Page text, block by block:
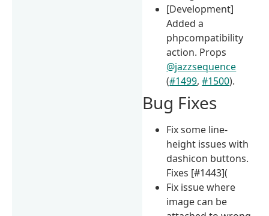
[Development]
Added a
phpcompatibility
action. Props
@jazzsequence
(#1499,#1500).
Bug Fixes
Fix some line-
height issues with
dashicon buttons.
Fixes [#1443](
Fix issue where
image can be